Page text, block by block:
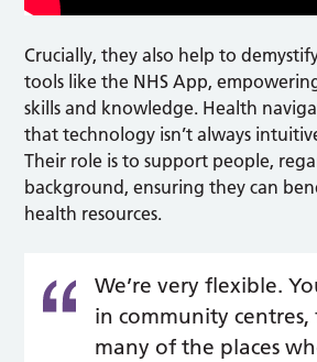
Crucially, they also help to
tools like the NHS App,
skills and knowledge. Health
that technology isn’t always
Their role is to support people,
background, ensuring they can
health resources.
We’re very flexible.
in community
many of the places